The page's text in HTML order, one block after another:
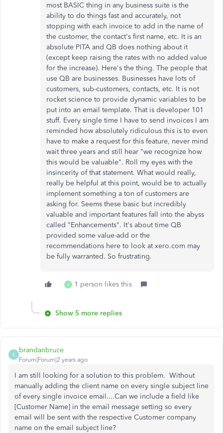
most BASIC thing in any business suite is the
ability to do things fast and accurately, not
stopping with each invoice to add in the name of
the customer, the contact's first name, etc. It is an
absolute PITA and QB does nothing about it
(except keep raising the rates with no added value
for the increase). Here's the thing. The people that
use QB are businesses. Businesses have lots of
customers, sub-customers, contacts, etc. It is not
rocket science to provide dynamic variables to be
put into an email template. That is developer 101
stuff. Every single time I have to send invoices I am
reminded how absolutely ridiculous this is to even
have to make a request for this feature, never mind
wait three years and still hear "we recognize how
this would be valuable". Roll my eyes with the
insincerity of that statement. What would really,
really be helpful at this point, would be to actually
implement something a ton of customers are
asking for. Seems these basic but incredibly
valuable and important features fall into the abyss
called "Enhancements". It's about time QB
provided some value-add or the
recommendations here to look at xero.com may
be fully warranted. So frustrating.
S 1 person likes this
Show 5 more replies
B
brandanbruce
Forum|Forum|2 years ago
I am still looking for a solution to this problem. Without
manually adding the client name on every single subject line
of every single invoice email....Can we include a field like
[Customer Name] in the email message setting so every
email will be sent with the respective Customer company
name on the email subject line?